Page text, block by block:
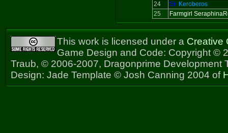
24
SirKeroberos
25
Farmgirl
This work is licensed under a Creative
Game Design and Code: Copyright ©
Traub, © 2006-2007, Dragonprime Development
Design: Jade Template © Josh Canning 2004 of